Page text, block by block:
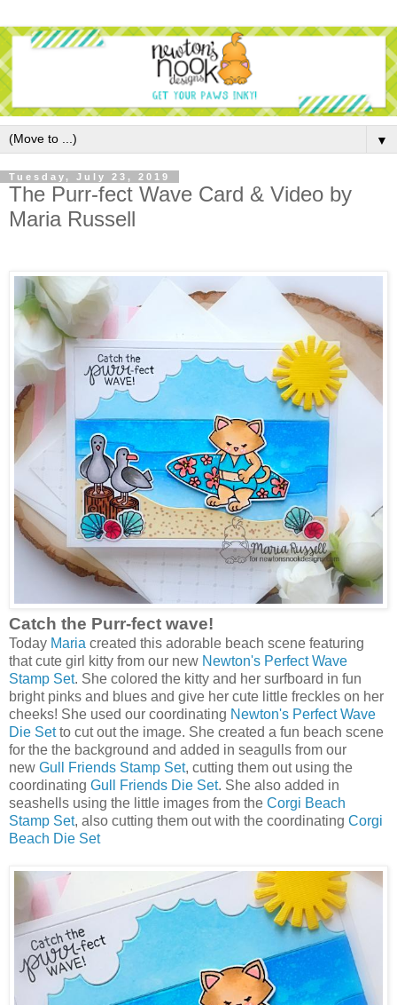
▼
Tuesday, July 23, 2019
The Purr-fect Wave Card & Video by
Maria Russell
Catch the Purr-fect wave!
Today Maria created this adorable beach scene featuring
that cute girl kitty from our new Newton's Perfect Wave
Stamp Set. She colored the kitty and her surfboard in fun
bright pinks and blues and give her cute little freckles on her
cheeks! She used our coordinating Newton's Perfect Wave
Die Setto cut out the image. She created a fun beach scene
for the the background and added in seagulls from our
new Gull Friends Stamp Set, cutting them out using the
coordinating Gull Friends Die Set. She also added in
seashells using the little images from the Corgi Beach
Stamp Set, also cutting them out with the coordinating Corgi
Beach Die Set